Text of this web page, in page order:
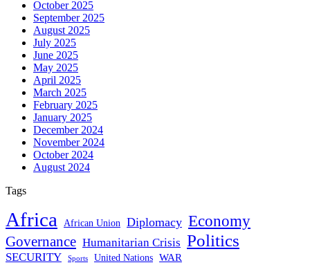
October 2025
September 2025
August 2025
July 2025
June 2025
May 2025
April 2025
March 2025
February 2025
January 2025
December 2024
November 2024
October 2024
August 2024
Tags
Africa African Union Diplomacy Economy
Governance Humanitarian Crisis Politics
SECURITY Sports United Nations WAR